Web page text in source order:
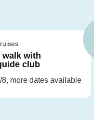
walk with
club
8, more dates available